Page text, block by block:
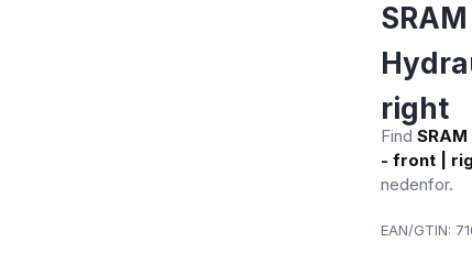
right
Find
- front |
nedenfor.
EAN/GTIN: